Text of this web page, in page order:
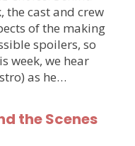
the cast and crew
of the making
spoilers, so
week, we hear
as he…
the Scenes